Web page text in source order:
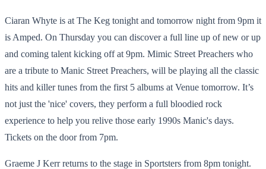
Ciaran Whyte is at The Keg tonight and tomorrow night from 9pm it
is Amped. On Thursday you can discover a full line up of new or up
and coming talent kicking off at 9pm. Mimic Street Preachers who
are a tribute to Manic Street Preachers, will be playing all the classic
hits and killer tunes from the first 5 albums at Venue tomorrow. It’s
not just the 'nice' covers, they perform a full bloodied rock
experience to help you relive those early 1990s Manic's days.
Tickets on the door from 7pm.
Graeme J Kerr returns to the stage in Sportsters from 8pm tonight.